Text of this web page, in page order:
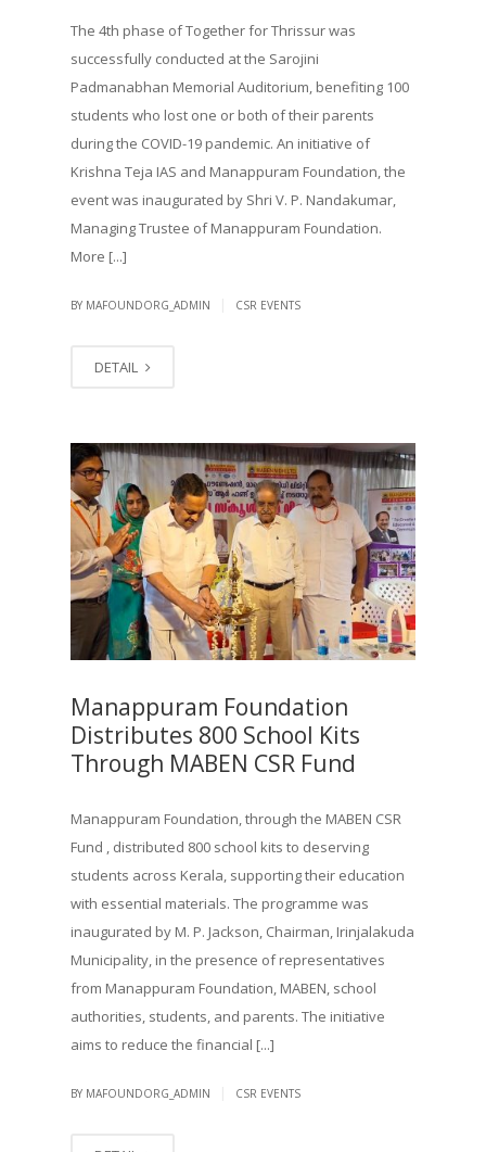
The 4th phase of Together for Thrissur was
successfully conducted at the Sarojini
Padmanabhan Memorial Auditorium, benefiting 100
students who lost one or both of their parents
during the COVID-19 pandemic. An initiative of
Krishna Teja IAS and Manappuram Foundation, the
event was inaugurated by Shri V. P. Nandakumar,
Managing Trustee of Manappuram Foundation.
More [...]
BY MAFOUNDORG_ADMIN CSR EVENTS
DETAIL
Manappuram Foundation
Distributes 800 School Kits
Through MABEN CSR Fund
Manappuram Foundation, through the MABEN CSR
Fund , distributed 800 school kits to deserving
students across Kerala, supporting their education
with essential materials. The programme was
inaugurated by M. P. Jackson, Chairman, Irinjalakuda
Municipality, in the presence of representatives
from Manappuram Foundation, MABEN, school
authorities, students, and parents. The initiative
aims to reduce the financial [...]
BY MAFOUNDORG_ADMIN CSR EVENTS